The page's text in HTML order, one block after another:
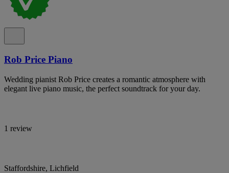
Rob Price Piano
Wedding pianist Rob Price creates a romantic atmosphere with
elegant live piano music, the perfect soundtrack for your day.
1 review
Staffordshire, Lichfield